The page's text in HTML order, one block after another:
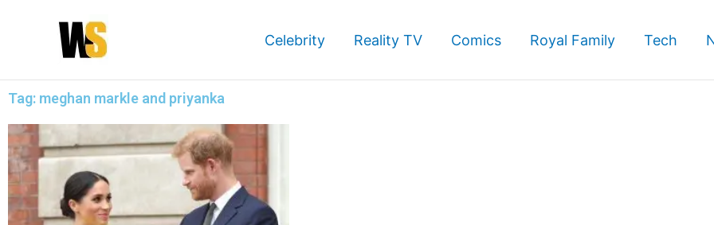
Celebrity Reality TV Comics Royal Family Tech
Tag: meghan markle and priyanka